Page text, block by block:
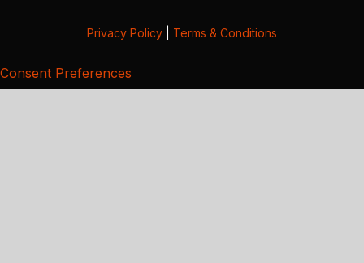
Privacy Policy Terms & Conditions
Consent Preferences